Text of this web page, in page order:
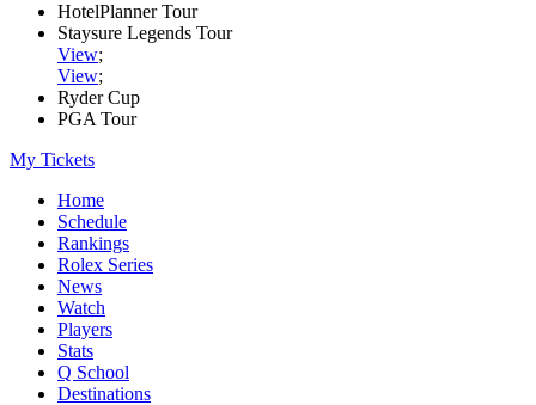
HotelPlanner Tour
Staysure Legends Tour
View;
View;
Ryder Cup
PGA Tour
My Tickets
Home
Schedule
Rankings
Rolex Series
News
Watch
Players
Stats
Q School
Destinations